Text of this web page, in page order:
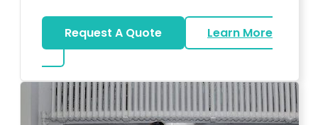
Request A Quote
Learn More
about Bar Mitzvah DJ